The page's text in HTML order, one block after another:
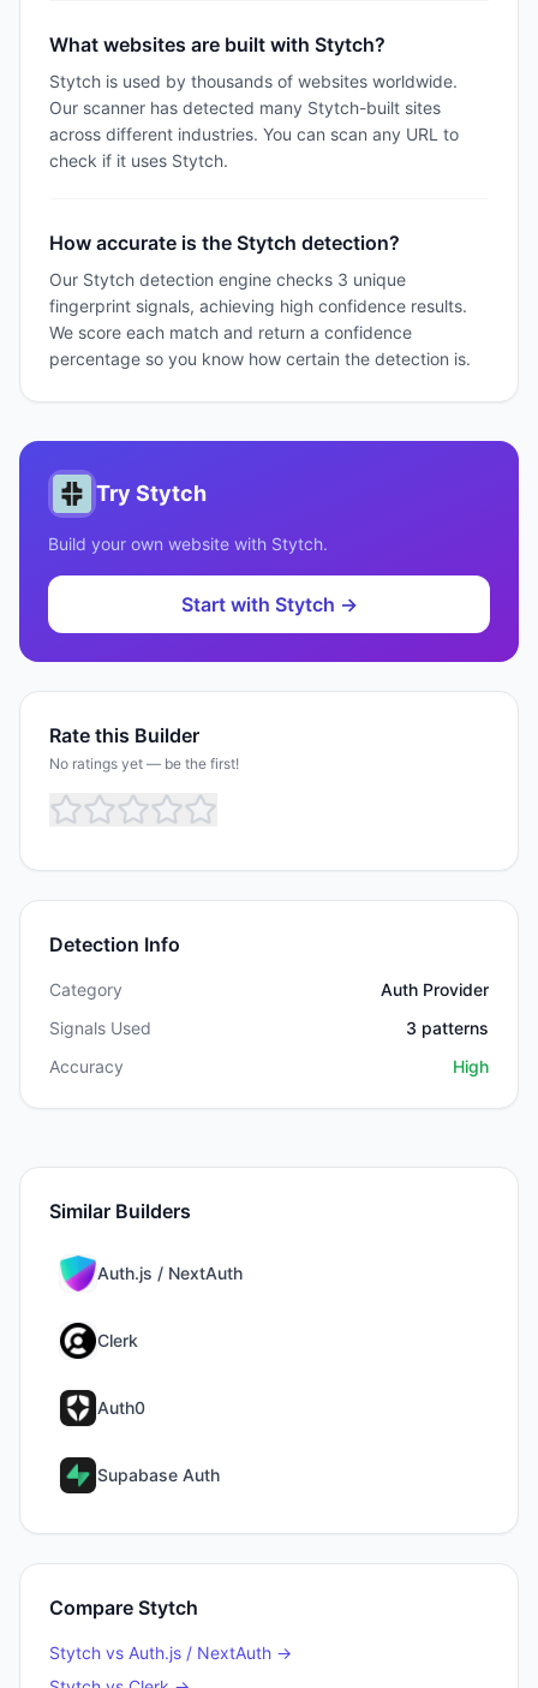
What websites are built with Stytch?
Stytch is used by thousands of websites worldwide.
Our scanner has detected many Stytch-built sites
across different industries. You can scan any URL to
check if it uses Stytch.
How accurate is the Stytch detection?
Our Stytch detection engine checks 3 unique
fingerprint signals, achieving high confidence results.
We score each match and return a confidence
percentage so you know how certain the detection is.
Try Stytch
Build your own website with Stytch.
Start with Stytch →
Rate this Builder
No ratings yet — be the first!
Detection Info
Category
Auth Provider
Signals Used
3 patterns
Accuracy
High
Similar Builders
Auth.js / NextAuth
Clerk
Auth0
Supabase Auth
Compare Stytch
Stytch vs Auth.js / NextAuth →